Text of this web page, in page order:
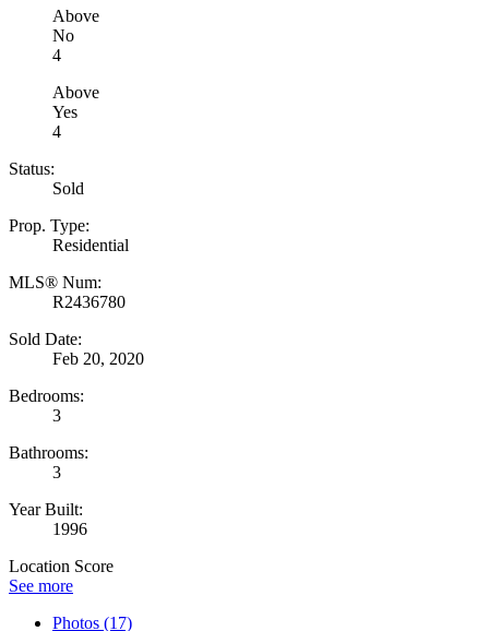
Above
No
4
Above
Yes
4
Status:
Sold
Prop. Type:
Residential
MLS® Num:
R2436780
Sold Date:
Feb 20, 2020
Bedrooms:
3
Bathrooms:
3
Year Built:
1996
Location Score
See more
Photos (17)